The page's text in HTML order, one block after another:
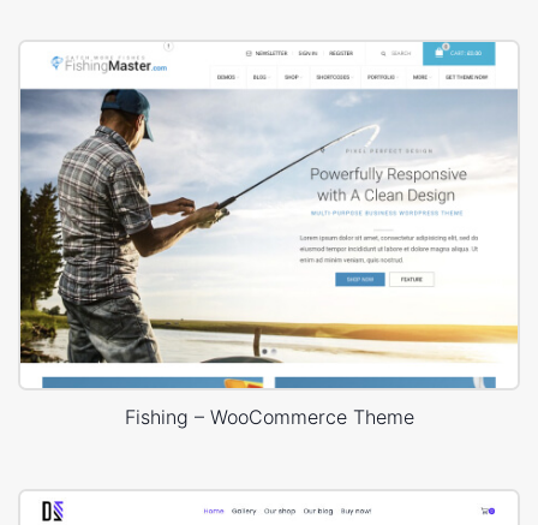
Fishing – WooCommerce Theme